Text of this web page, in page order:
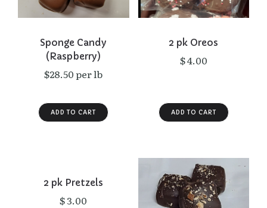
Sponge Candy
(Raspberry)
$28.50 per lb
2 pk Oreos
$ 4.00
2 pk Pretzels
$ 3.00